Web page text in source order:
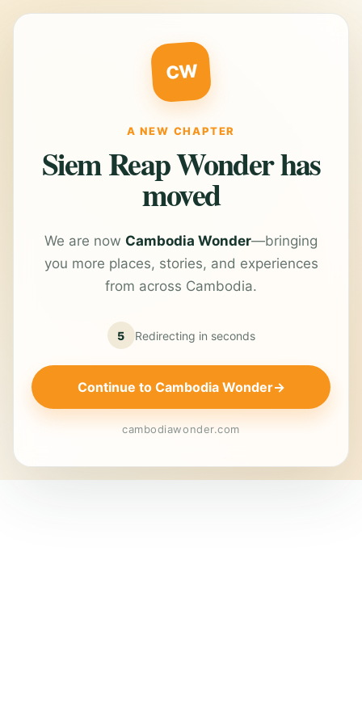
CW
A NEW CHAPTER
Siem Reap Wonder has
moved
We are now Cambodia Wonder—bringing
you more places, stories, and experiences
from across Cambodia.
5 Redirecting in seconds
Continue to Cambodia Wonder→
cambodiawonder.com